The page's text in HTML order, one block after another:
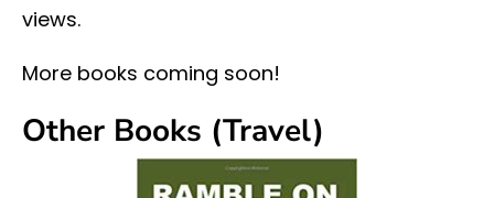
views.
More books coming soon!
Other Books (Travel)